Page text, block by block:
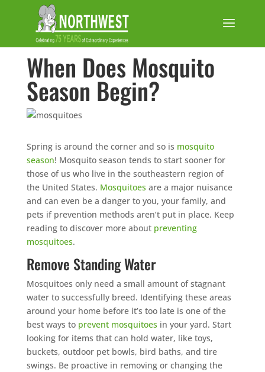
When Does Mosquito
Season Begin?
Spring is around the corner and so is mosquito
season! Mosquito season tends to start sooner for
those of us who live in the southeastern region of
the United States. Mosquitoes are a major nuisance
and can even be a danger to you, your family, and
pets if prevention methods aren’t put in place. Keep
reading to discover more about preventing
mosquitoes.
Remove Standing Water
Mosquitoes only need a small amount of stagnant
water to successfully breed. Identifying these areas
around your home before it’s too late is one of the
best ways to prevent mosquitoes in your yard. Start
looking for items that can hold water, like toys,
buckets, outdoor pet bowls, bird baths, and tire
swings. Be proactive in removing or changing the